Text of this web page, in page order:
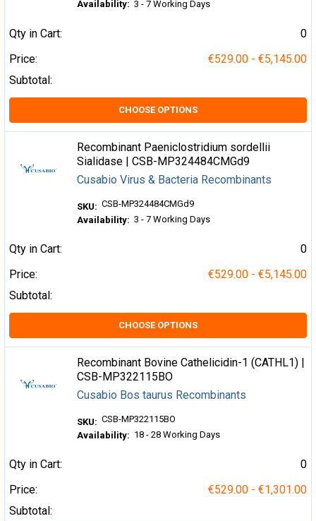
Availability: 3 - 7 Working Days
Qty in Cart:
0
Price:
€529.00 - €5,145.00
Subtotal:
CHOOSE OPTIONS
Recombinant Paeniclostridium sordellii
Sialidase | CSB-MP324484CMGd9
Cusabio Virus & Bacteria Recombinants
SKU: CSB-MP324484CMGd9
Availability: 3 - 7 Working Days
Qty in Cart:
0
Price:
€529.00 - €5,145.00
Subtotal:
CHOOSE OPTIONS
Recombinant Bovine Cathelicidin-1 (CATHL1) |
CSB-MP322115BO
Cusabio Bos taurus Recombinants
SKU: CSB-MP322115BO
Availability: 18 - 28 Working Days
Qty in Cart:
0
Price:
€529.00 - €1,301.00
Subtotal: